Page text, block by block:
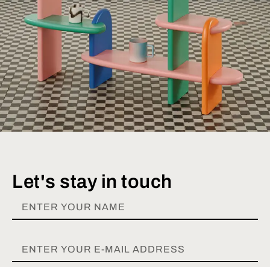
Let's stay in touch